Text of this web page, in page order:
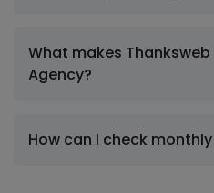
What makes Thanksweb
Agency?
How can I check monthly